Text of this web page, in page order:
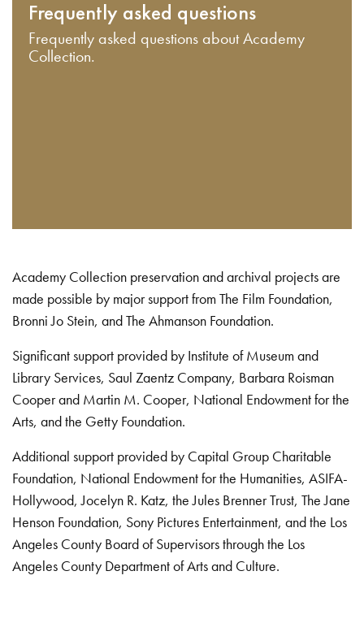
Frequently asked questions
Frequently asked questions about Academy
Collection.
Academy Collection preservation and archival projects are
made possible by major support from The Film Foundation,
Bronni Jo Stein, and The Ahmanson Foundation.
Significant support provided by Institute of Museum and
Library Services, Saul Zaentz Company, Barbara Roisman
Cooper and Martin M. Cooper, National Endowment for the
Arts, and the Getty Foundation.
Additional support provided by Capital Group Charitable
Foundation, National Endowment for the Humanities, ASIFA-
Hollywood, Jocelyn R. Katz, the Jules Brenner Trust, The Jane
Henson Foundation, Sony Pictures Entertainment, and the Los
Angeles County Board of Supervisors through the Los
Angeles County Department of Arts and Culture.